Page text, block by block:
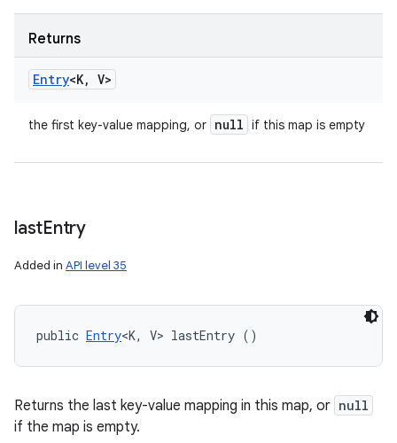
Returns
Entry<K, V>
the first key-value mapping, or null if this map is empty
lastEntry
Added in API level 35
public Entry<K, V> lastEntry ()
Returns the last key-value mapping in this map, or null
if the map is empty.